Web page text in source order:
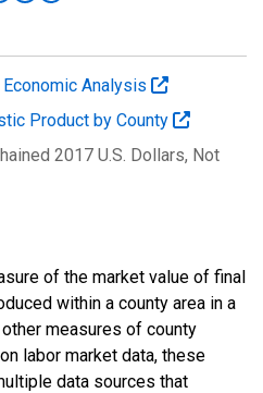
Economic Analysis
Product by County
2017 U.S. Dollars, Not
of the market value of final
within a county area in a
measures of county
labor market data, these
data sources that